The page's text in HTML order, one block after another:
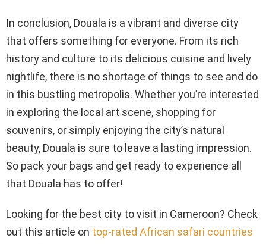
In conclusion, Douala is a vibrant and diverse city
that offers something for everyone. From its rich
history and culture to its delicious cuisine and lively
nightlife, there is no shortage of things to see and do
in this bustling metropolis. Whether you’re interested
in exploring the local art scene, shopping for
souvenirs, or simply enjoying the city’s natural
beauty, Douala is sure to leave a lasting impression.
So pack your bags and get ready to experience all
that Douala has to offer!
Looking for the best city to visit in Cameroon? Check
out this article on top-rated African safari countries